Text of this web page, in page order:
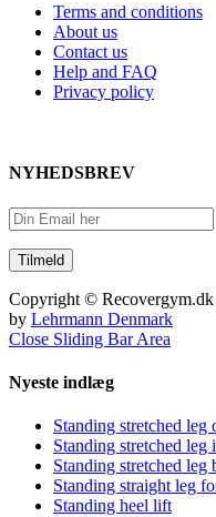
Terms and conditions
About us
Contact us
Help and FAQ
Privacy policy
NYHEDSBREV
Copyright ©
by Lehrmann Denmark
Close Sliding Bar Area
Nyeste indlæg
Standing stretched leg
Standing stretched leg
Standing stretched leg
Standing straight leg
Standing heel lift